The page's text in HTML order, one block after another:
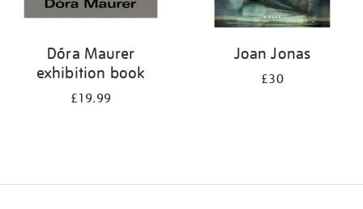
Dóra Maurer
exhibition book
£19.99
Joan Jonas
£30